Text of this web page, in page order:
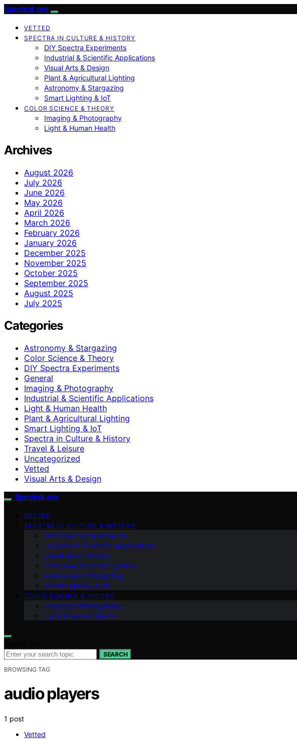
SpectraLore
VETTED
SPECTRA IN CULTURE & HISTORY
DIY Spectra Experiments
Industrial & Scientific Applications
Visual Arts & Design
Plant & Agricultural Lighting
Astronomy & Stargazing
Smart Lighting & IoT
COLOR SCIENCE & THEORY
Imaging & Photography
Light & Human Health
Archives
August 2026
July 2026
June 2026
May 2026
April 2026
March 2026
February 2026
January 2026
December 2025
November 2025
October 2025
September 2025
August 2025
July 2025
Categories
Astronomy & Stargazing
Color Science & Theory
DIY Spectra Experiments
General
Imaging & Photography
Industrial & Scientific Applications
Light & Human Health
Plant & Agricultural Lighting
Smart Lighting & IoT
Spectra in Culture & History
Travel & Leisure
Uncategorized
Vetted
Visual Arts & Design
SpectraLore
VETTED
SPECTRA IN CULTURE & HISTORY
DIY Spectra Experiments
Industrial & Scientific Applications
Visual Arts & Design
Plant & Agricultural Lighting
Astronomy & Stargazing
Smart Lighting & IoT
COLOR SCIENCE & THEORY
Imaging & Photography
Light & Human Health
SEARCH
BROWSING TAG
audio players
1 post
Vetted